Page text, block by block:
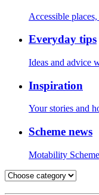
Accessible
Everyday tips
Ideas and advice
Inspiration
Your stories and
Scheme news
Motability